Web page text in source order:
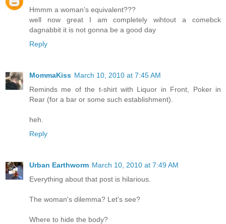
Hmmm a woman's equivalent???
well now great I am completely wihtout a comebck
dagnabbit it is not gonna be a good day
Reply
MommaKiss March 10, 2010 at 7:45 AM
Reminds me of the t-shirt with Liquor in Front, Poker in
Rear (for a bar or some such establishment).
heh.
Reply
Urban Earthworm March 10, 2010 at 7:49 AM
Everything about that post is hilarious.
The woman's dilemma? Let's see?
Where to hide the body?